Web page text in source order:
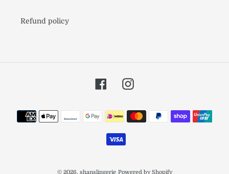
Refund policy
FacebookInstagram
Payment
methods
© 2026, shanslingerie Powered by Shopify